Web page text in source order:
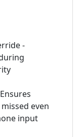
-
even
input